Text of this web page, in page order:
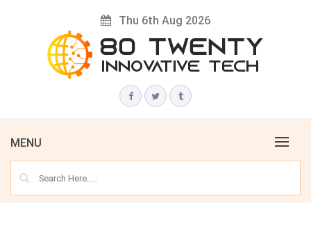
Thu 6th Aug 2026
80 TWENTY
Innovative Tech News & Trends
MENU